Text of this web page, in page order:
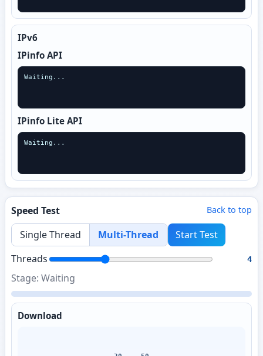
IPv6
IPinfo API
Waiting...
IPinfo Lite API
Waiting...
Speed Test Back to top
Single Thread Multi-Thread
Start Test
Threads
4
Stage: Waiting
Download